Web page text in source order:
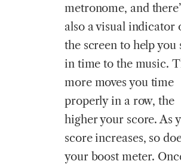
metronome, and
also a visual indicator
the screen to help you
in time to the music.
more moves you time
properly in a row, the
higher your score. As
score increases, so
your boost meter.